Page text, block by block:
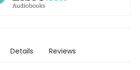
Details Reviews